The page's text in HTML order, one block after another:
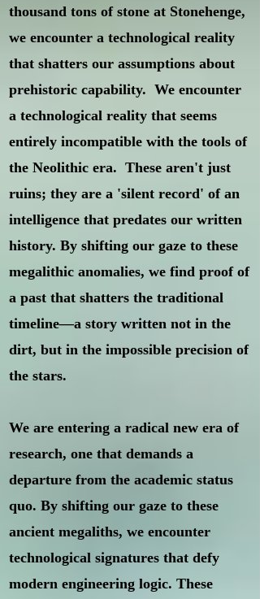
thousand tons of stone at Stonehenge,
we encounter a technological reality
that shatters our assumptions about
prehistoric capability. We encounter
a technological reality that seems
entirely incompatible with the tools of
the Neolithic era. These aren't just
ruins; they are a 'silent record' of an
intelligence that predates our written
history. By shifting our gaze to these
megalithic anomalies, we find proof of
a past that shatters the traditional
timeline—a story written not in the
dirt, but in the impossible precision of
the stars.
We are entering a radical new era of
research, one that demands a
departure from the academic status
quo. By shifting our gaze to these
ancient megaliths, we encounter
technological signatures that defy
modern engineering logic. These